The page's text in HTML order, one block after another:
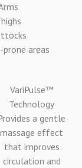
areas
VariPulse™
Technology
a gentle
massage effect
that improves
circulation and